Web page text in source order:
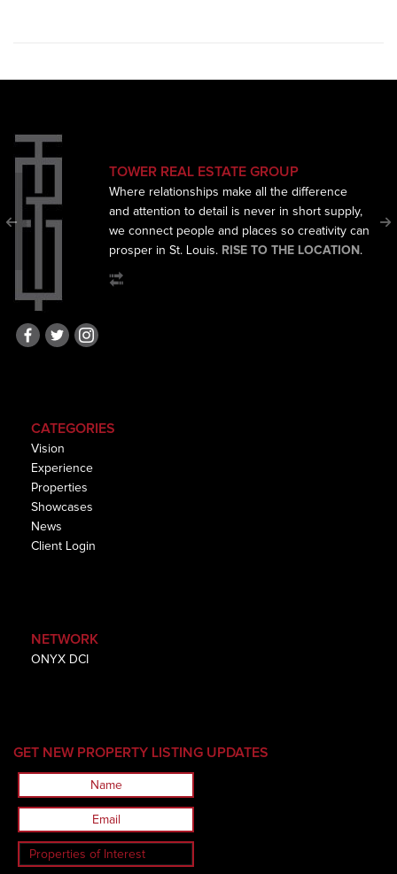
TOWER REAL ESTATE GROUP
Where relationships make all the difference
and attention to detail is never in short supply,
we connect people and places so creativity can
prosper in St. Louis. RISE TO THE LOCATION .
CATEGORIES
Vision
Experience
Properties
Showcases
News
Client Login
NETWORK
ONYX DCI
GET NEW PROPERTY LISTING UPDATES